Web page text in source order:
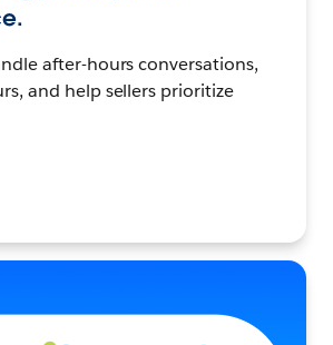
after-hours conversations,
and help sellers prioritize